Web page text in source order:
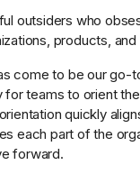
outsiders who
products,
come to be our go-
teams to orient
quickly
each part of the
forward.